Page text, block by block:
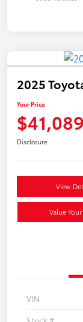
2025
Your Price
$41,089
Disclosure
View
Value
VIN